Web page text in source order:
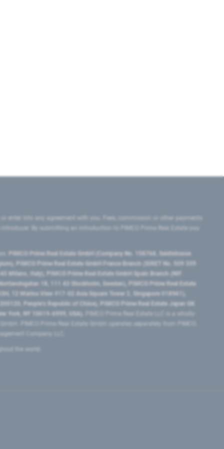
enter into any agreement with you. Fees, commission or other payments
By submitting an introduction to PIMCO Prime Real Estate you
PIMCO Prime Real Estate GmbH (Company No. 158768, Seidlstrasse
PIMCO Prime Real Estate GmbH France Branch (SIRET No. 509 339
Italy), PIMCO Prime Real Estate GmbH Spain Branch (NIF
18, 111 43 Stockholm, Sweden), PIMCO Prime Real Estate
12 Marina View #17-02 Asia Square Tower 2, Singapore 018961),
People’s Republic of China​), PIMCO Prime Real Estate Japan GK
York, NY 10019-6999, USA).
PIMCO Prime Real Estate LLC is a wholly-
PIMCO Prime Real Estate GmbH operates separately from PIMCO.
Company LLC.
the world.